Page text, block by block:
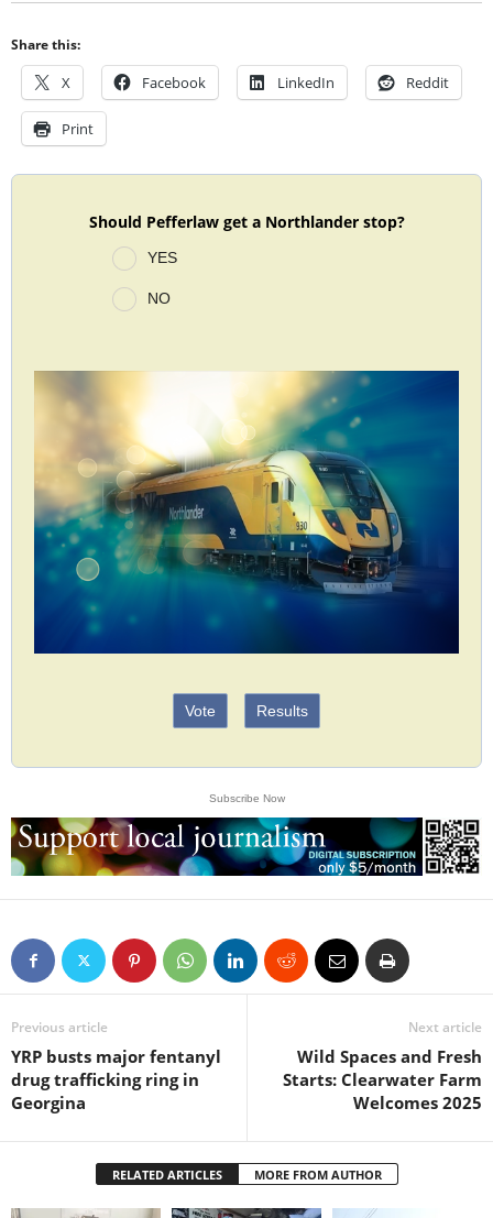
Share this:
X Facebook LinkedIn Reddit
Print
Should Pefferlaw get a Northlander stop?
YES
NO
Vote Results
Subscribe Now
Previous article
YRP busts major fentanyl
drug trafficking ring in
Georgina
Next article
Wild Spaces and Fresh
Starts: Clearwater Farm
Welcomes 2025
RELATED ARTICLES MORE FROM AUTHOR